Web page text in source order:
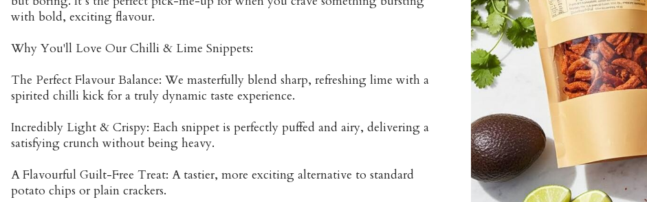
with bold, exciting flavour.
Why You'll Love Our Chilli & Lime Snippets:
The Perfect Flavour Balance: We masterfully blend sharp, refreshing lime with a
spirited chilli kick for a truly dynamic taste experience.
Incredibly Light & Crispy: Each snippet is perfectly puffed and airy, delivering a
satisfying crunch without being heavy.
A Flavourful Guilt-Free Treat: A tastier, more exciting alternative to standard
potato chips or plain crackers.